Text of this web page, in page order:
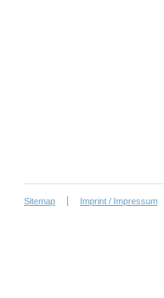
Sitemap Imprint / Impressum